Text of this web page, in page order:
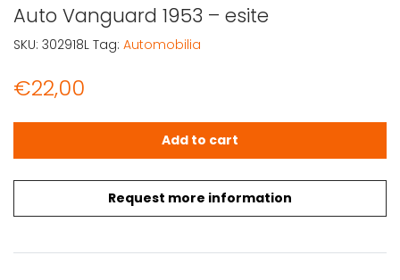
Auto Vanguard 1953 – esite
€22,00
Request more information
Auto Vanguard 1953 - esite quantity
Add to cart
SKU: 302918L Tag: Automobilia